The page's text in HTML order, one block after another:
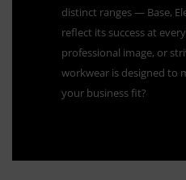
distinct ranges — Base,
reflect its success at
professional image, or
workwear is designed to
your business fit?